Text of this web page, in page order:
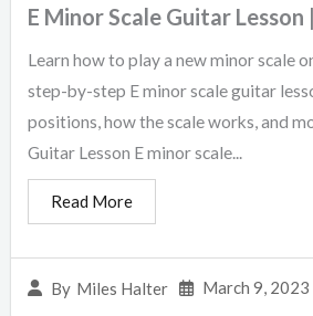
E Minor Scale Guitar
By Miles Halter March 9, 2023
Learn how to play a new minor scale
step-by-step E minor scale guitar
positions, how the scale works, and
Guitar Lesson E minor scale...
Read More